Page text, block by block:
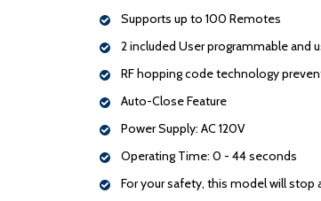
Supports up to 100 Remotes
2 included User programmable and
RF hopping code technology
Auto-Close Feature
Power Supply: AC 120V
Operating Time: 0 - 44 seconds
For your safety, this model will